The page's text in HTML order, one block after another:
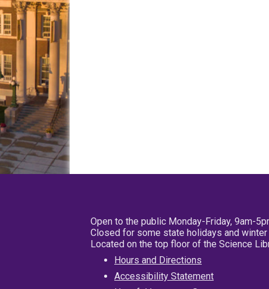
Open to the public Monday-Friday, 9am-
Closed for some state holidays and
Located on the top floor of the Science
Hours and Directions
Accessibility Statement